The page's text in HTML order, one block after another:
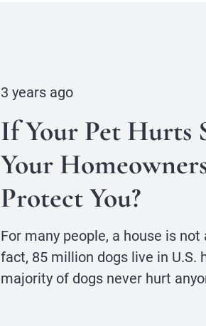
3 years ago
If Your Pet Hurts
Your
Protect You?
For many people, a house is
fact, 85 million dogs live in U.S.
majority of dogs never hurt